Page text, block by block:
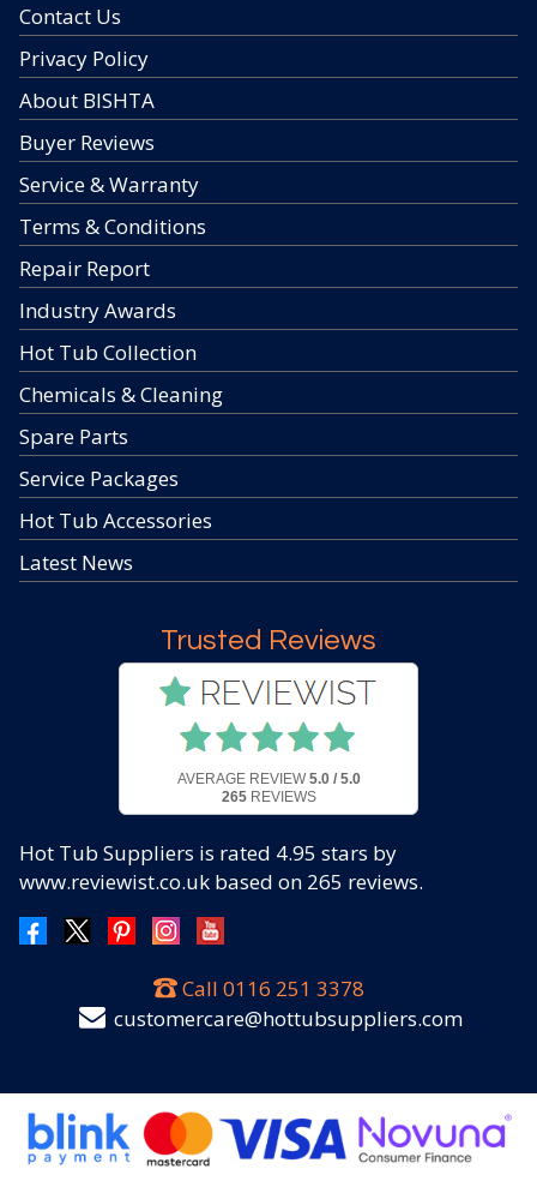
Contact Us
Privacy Policy
About BISHTA
Buyer Reviews
Service & Warranty
Terms & Conditions
Repair Report
Industry Awards
Hot Tub Collection
Chemicals & Cleaning
Spare Parts
Service Packages
Hot Tub Accessories
Latest News
Trusted Reviews
AVERAGE REVIEW 5.0 / 5.0
265REVIEWS
Hot Tub Suppliers is rated 4.95 stars by
www.reviewist.co.uk based on 265 reviews.
Call 0116 251 3378
customercare@hottubsuppliers.com